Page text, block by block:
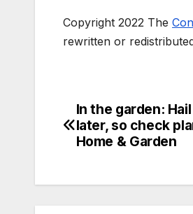
Copyright 2022 The
rewritten or
Post
navigation
In the garden:
later, so check
Home & Garden